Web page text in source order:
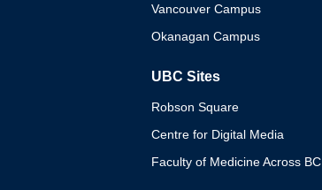
Vancouver Campus
Okanagan Campus
UBC Sites
Robson Square
Centre for Digital Media
Faculty of Medicine Across BC